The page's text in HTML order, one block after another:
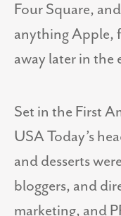
Four Square,
anything Apple,
away later in the
Set in the First
USA Today’s
and desserts
bloggers, and
marketing, and